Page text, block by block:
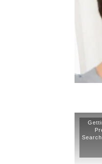
Search